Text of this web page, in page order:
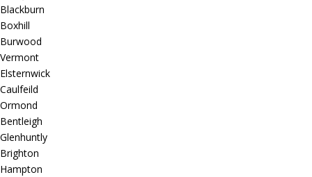
Blackburn
Boxhill
Burwood
Vermont
Elsternwick
Caulfeild
Ormond
Bentleigh
Glenhuntly
Brighton
Hampton